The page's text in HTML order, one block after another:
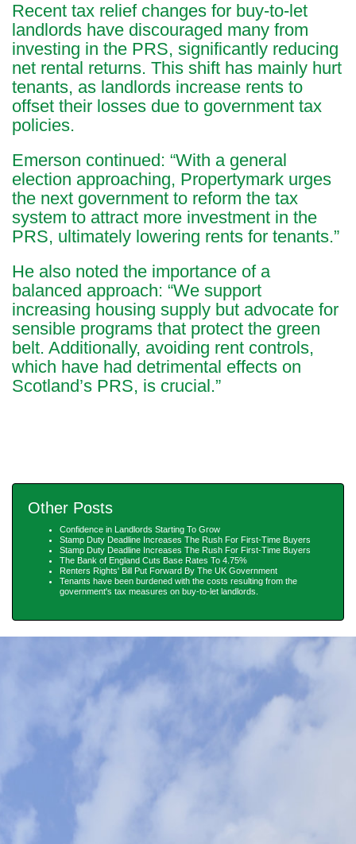
Recent tax relief changes for buy-to-let
landlords have discouraged many from
investing in the PRS, significantly reducing
net rental returns. This shift has mainly hurt
tenants, as landlords increase rents to
offset their losses due to government tax
policies.
Emerson continued: “With a general
election approaching, Propertymark urges
the next government to reform the tax
system to attract more investment in the
PRS, ultimately lowering rents for tenants.”
He also noted the importance of a
balanced approach: “We support
increasing housing supply but advocate for
sensible programs that protect the green
belt. Additionally, avoiding rent controls,
which have had detrimental effects on
Scotland’s PRS, is crucial.”
Other Posts
Confidence in Landlords Starting To Grow
Stamp Duty Deadline Increases The Rush For First-Time Buyers
Stamp Duty Deadline Increases The Rush For First-Time Buyers
The Bank of England Cuts Base Rates To 4.75%
Renters Rights' Bill Put Forward By The UK Government
Tenants have been burdened with the costs resulting from the
government's tax measures on buy-to-let landlords.